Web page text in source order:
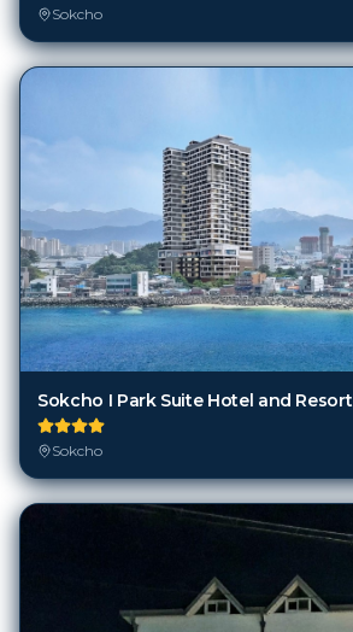
Sokcho
Sokcho I Park Suite Hotel and Resort
Sokcho